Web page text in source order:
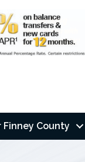
Finney County